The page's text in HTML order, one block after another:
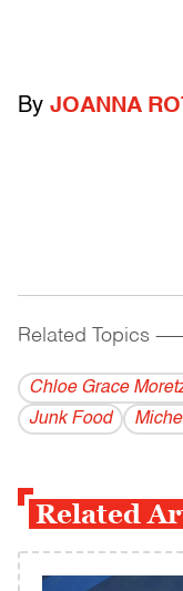
By JOANNA
Related Topics
Chloe Grace
Junk Food
Related